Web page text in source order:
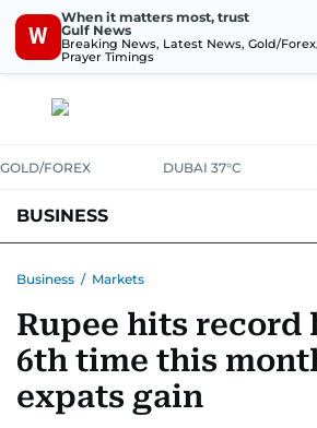
W
When it matters most, trust
Gulf News
Breaking News, Latest News, Gold/Forex,
Prayer Timings
GOLD/FOREX DUBAI 37°C
BUSINESS
CORPORATE TAXANALYSISTRAVEL &
RETAIL CORPORATE NEWS TECHAUTO
Business / Markets
Rupee hits record
6th time this
expats gain